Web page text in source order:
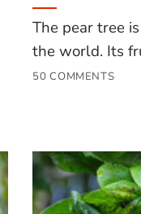
The pear tree
the world. Its
50 COMMENTS